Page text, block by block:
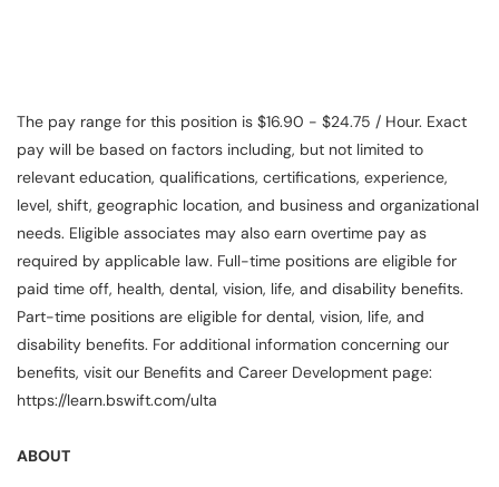
The pay range for this position is $16.90 - $24.75 / Hour. Exact
pay will be based on factors including, but not limited to
relevant education, qualifications, certifications, experience,
level, shift, geographic location, and business and organizational
needs. Eligible associates may also earn overtime pay as
required by applicable law. Full-time positions are eligible for
paid time off, health, dental, vision, life, and disability benefits.
Part-time positions are eligible for dental, vision, life, and
disability benefits. For additional information concerning our
benefits, visit our Benefits and Career Development page:
https://learn.bswift.com/ulta
ABOUT